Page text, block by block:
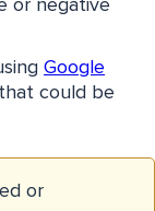
or negative
Google
could be
or